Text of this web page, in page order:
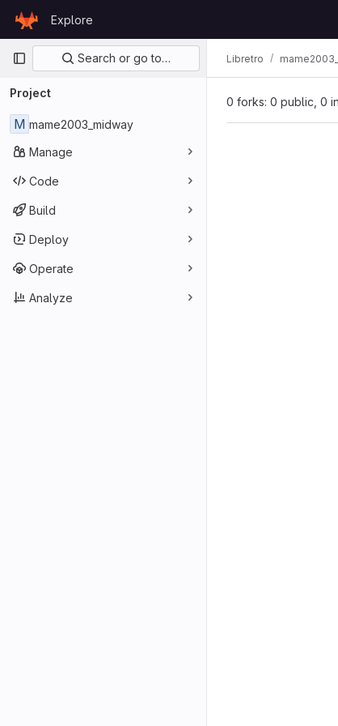
GitLab
Explore
Primary navigation
Search or go to…
Project
M mame2003_midway
Manage
Code
Build
Deploy
Operate
Analyze
Libretro
0 forks: 0 public, 0